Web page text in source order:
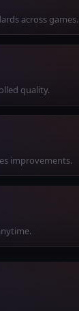
across games.
quality.
improvements.